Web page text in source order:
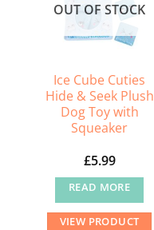
OUT OF STOCK
Ice Cube Cuties
Hide & Seek Plush
Dog Toy with
Squeaker
£5.99
READ MORE
VIEW PRODUCT